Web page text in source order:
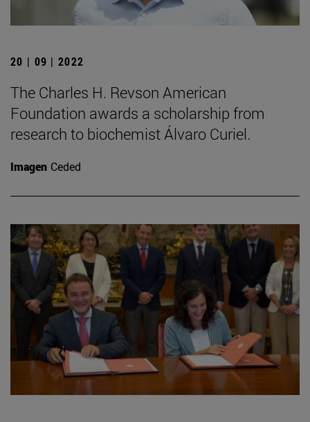
20 | 09 | 2022
The Charles H. Revson American
Foundation awards a scholarship from
research to biochemist Álvaro Curiel.
Imagen Ceded